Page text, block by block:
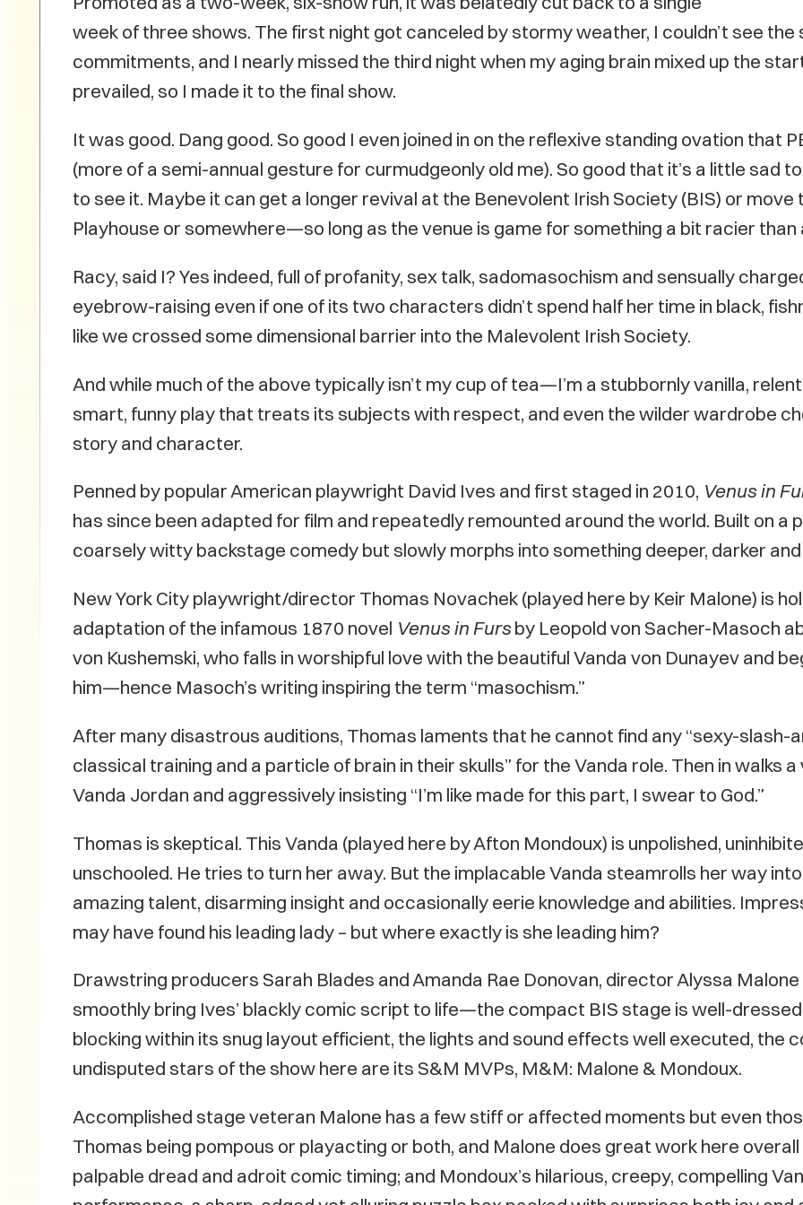
week of three shows. The first night got canceled by stormy weather, I couldn’t see
commitments, and I nearly missed the third night when my aging brain mixed up the
prevailed, so I made it to the final show.
It was good. Dang good. So good I even joined in on the reflexive standing ovation that
(more of a semi-annual gesture for curmudgeonly old me). So good that it’s a little sad
to see it. Maybe it can get a longer revival at the Benevolent Irish Society (BIS) or
Playhouse or somewhere—so long as the venue is game for something a bit racier
Racy, said I? Yes indeed, full of profanity, sex talk, sadomasochism and sensually
eyebrow-raising even if one of its two characters didn’t spend half her time in black,
like we crossed some dimensional barrier into the Malevolent Irish Society.
And while much of the above typically isn’t my cup of tea—I’m a stubbornly vanilla,
smart, funny play that treats its subjects with respect, and even the wilder wardrobe
story and character.
Penned by popular American playwright David Ives and first staged in 2010, Venus in
has since been adapted for film and repeatedly remounted around the world. Built on a
coarsely witty backstage comedy but slowly morphs into something deeper, darker
New York City playwright/director Thomas Novachek (played here by Keir Malone) is
adaptation of the infamous 1870 novel Venus in Furs by Leopold von Sacher-Masoch
von Kushemski, who falls in worshipful love with the beautiful Vanda von Dunayev and
him—hence Masoch’s writing inspiring the term “masochism.”
After many disastrous auditions, Thomas laments that he cannot find any “sexy-
classical training and a particle of brain in their skulls” for the Vanda role. Then in walks
Vanda Jordan and aggressively insisting “I’m like made for this part, I swear to God.”
Thomas is skeptical. This Vanda (played here by Afton Mondoux) is unpolished,
unschooled. He tries to turn her away. But the implacable Vanda steamrolls her way
amazing talent, disarming insight and occasionally eerie knowledge and abilities.
may have found his leading lady – but where exactly is she leading him?
Drawstring producers Sarah Blades and Amanda Rae Donovan, director Alyssa
smoothly bring Ives’ blackly comic script to life—the compact BIS stage is well-
blocking within its snug layout efficient, the lights and sound effects well executed,
undisputed stars of the show here are its S&M MVPs, M&M: Malone & Mondoux.
Accomplished stage veteran Malone has a few stiff or affected moments but even
Thomas being pompous or playacting or both, and Malone does great work here
palpable dread and adroit comic timing; and Mondoux’s hilarious, creepy, compelling